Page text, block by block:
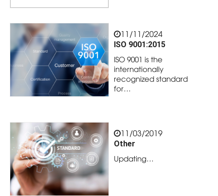
11/11/2024
ISO 9001:2015
ISO 9001 is the
internationally
recognized standard
for…
11/03/2019
Other
Updating…